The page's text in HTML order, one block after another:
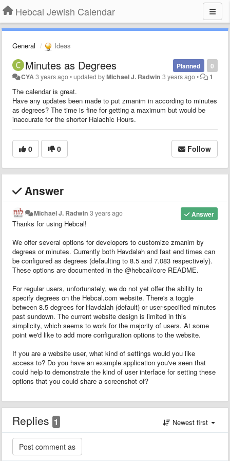
Hebcal Jewish Calendar
General Ideas
0
Planned
Minutes as Degrees
CYA 3 years ago•updated byMichael J. Radwin 3 years ago• 1
The calendar is great.
Have any updates been made to put zmanim in according to minutes
as degrees? The time is fine for getting a maximum but would be
inaccurate for the shorter Halachic Hours.
0 0 Follow
Answer
Answer
Michael J. Radwin 3 years ago
Thanks for using Hebcal!
We offer several options for developers to customize zmanim by
degrees or minutes. Currently both Havdalah and fast end times can
be configured as degrees (defaulting to 8.5 and 7.083 respectively).
These options are documented in the @hebcal/core README.
For regular users, unfortunately, we do not yet offer the ability to
specify degrees on the Hebcal.com website. There's a toggle
between 8.5 degrees for Havdalah (default) or user-specified minutes
past sundown. The current website design is limited in this
simplicity, which seems to work for the majority of users. At some
point we'd like to add more configuration options to the website.
If you are a website user, what kind of settings would you like
access to? Do you have an example application you've seen that
could help to demonstrate the kind of user interface for setting these
options that you could share a screenshot of?
Replies 1 Newest first